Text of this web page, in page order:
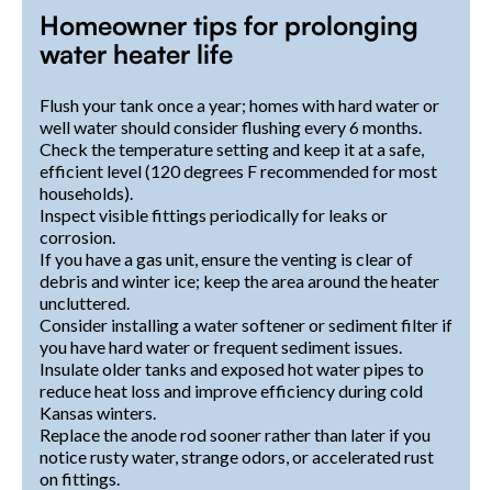
Homeowner tips for prolonging
water heater life
Flush your tank once a year; homes with hard water or
well water should consider flushing every 6 months.
Check the temperature setting and keep it at a safe,
efficient level (120 degrees F recommended for most
households).
Inspect visible fittings periodically for leaks or
corrosion.
If you have a gas unit, ensure the venting is clear of
debris and winter ice; keep the area around the heater
uncluttered.
Consider installing a water softener or sediment filter if
you have hard water or frequent sediment issues.
Insulate older tanks and exposed hot water pipes to
reduce heat loss and improve efficiency during cold
Kansas winters.
Replace the anode rod sooner rather than later if you
notice rusty water, strange odors, or accelerated rust
on fittings.